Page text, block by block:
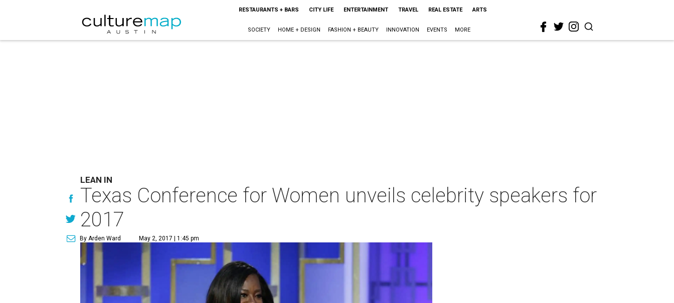
RESTAURANTS + BARS CITY LIFE ENTERTAINMENT TRAVEL REAL ESTATE ARTS
SOCIETY HOME + DESIGN FASHION + BEAUTY INNOVATION EVENTS MORE
LEAN IN
Texas Conference for Women unveils celebrity speakers for
2017
By Arden Ward May 2, 2017 | 1:45 pm